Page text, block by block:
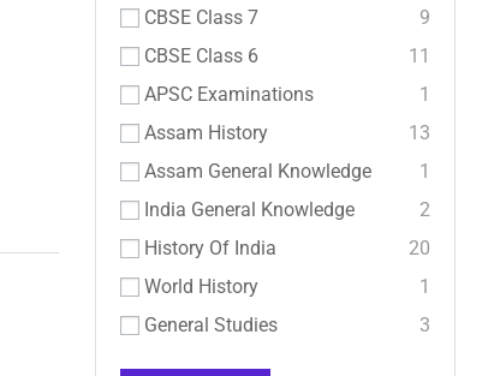
CBSE Class 7
9
CBSE Class 6
11
APSC Examinations
1
Assam History
13
Assam General Knowledge
1
India General Knowledge
2
History Of India
20
World History
1
General Studies
3